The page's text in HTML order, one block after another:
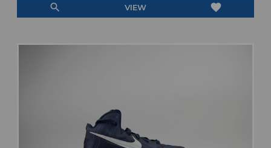
search VIEW favorite